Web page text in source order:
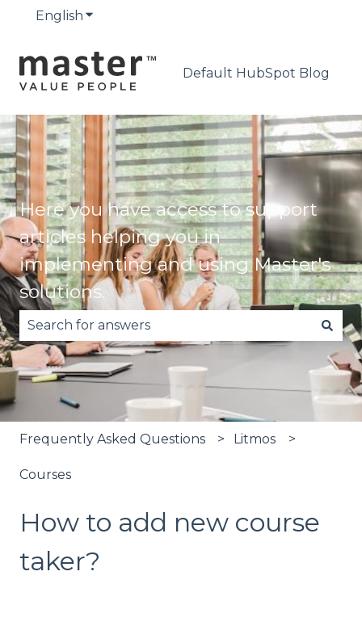
English Show submenu for translations
Default HubSpot Blog
Here you have access to support
articles helping you in
implementing and using Master's
solutions.
There are no suggestions because the search
Frequently Asked Questions Litmos
Courses
How to add new course
taker?